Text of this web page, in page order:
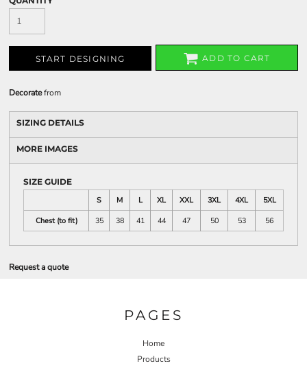
START DESIGNING ADD TO CART
Decoratefrom
SIZING DETAILS
MORE IMAGES
SIZE GUIDE
S
M L XL XXL 3XL 4XL
5XL
Chest (to fit)
35 38 41 44 47 50 53 56
Request a quote
PAGES
Home
Products